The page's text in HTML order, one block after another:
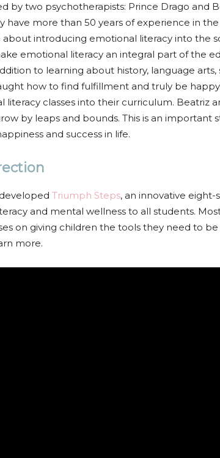
by two psychotherapists: Prince Drago and
have more than 50 years of experience in
introducing emotional literacy into the
emotional literacy an integral part of the
to learning about history, language arts,
how to find fulfillment and truly be
classes into their curriculum. Beatriz
by leaps and bounds. This is an important
and success in life.
Triumph Steps, an innovative eight-
and mental wellness to all students.
on giving children the tools they need to be
more.